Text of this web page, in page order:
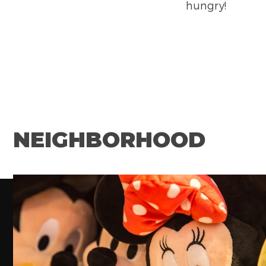
hungry!
NEIGHBORHOOD